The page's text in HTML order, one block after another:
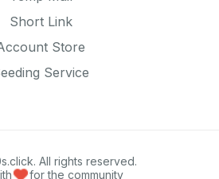
Short Link
Store
Service
All rights reserved.
for the community